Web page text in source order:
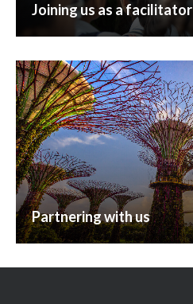
Joining us as a facilitator
Partnering with us